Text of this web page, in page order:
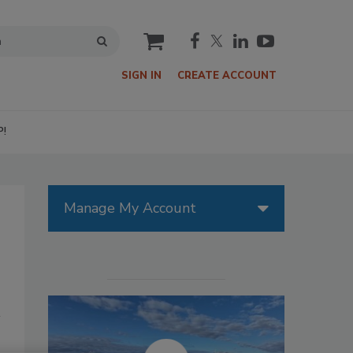
cart
SIGN IN CREATE ACCOUNT
Manage My Account